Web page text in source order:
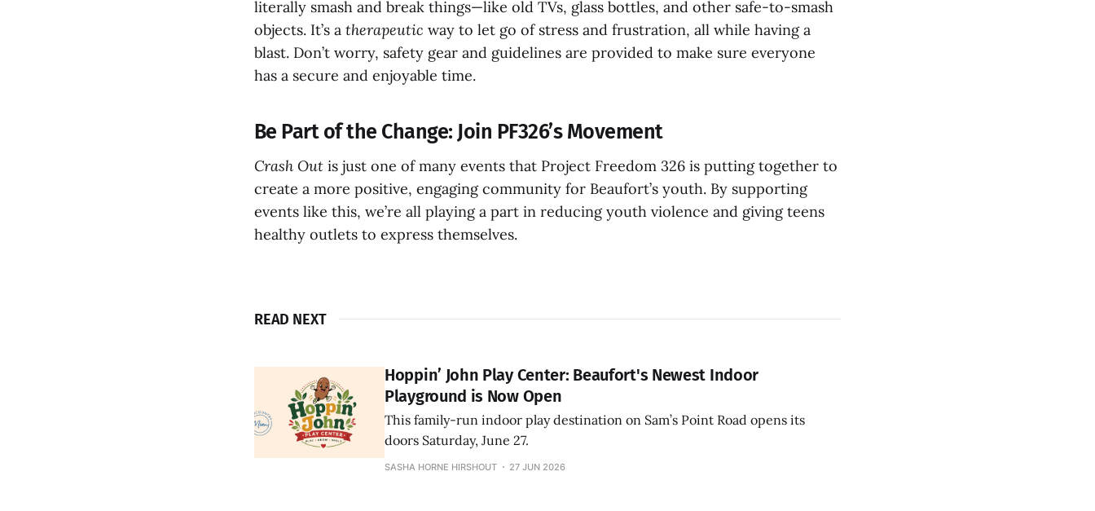
literally smash and break things—like old TVs, glass bottles, and other safe-to-smash
objects. It’s a therapeutic way to let go of stress and frustration, all while having a
blast. Don’t worry, safety gear and guidelines are provided to make sure everyone
has a secure and enjoyable time.
Be Part of the Change: Join PF326’s Movement
Crash Out is just one of many events that Project Freedom 326 is putting together to
create a more positive, engaging community for Beaufort’s youth. By supporting
events like this, we’re all playing a part in reducing youth violence and giving teens
healthy outlets to express themselves.
READ NEXT
Hoppin’ John Play Center: Beaufort's Newest Indoor
Playground is Now Open
This family-run indoor play destination on Sam’s Point Road opens its
doors Saturday, June 27.
SASHA HORNE HIRSHOUT 27 JUN 2026